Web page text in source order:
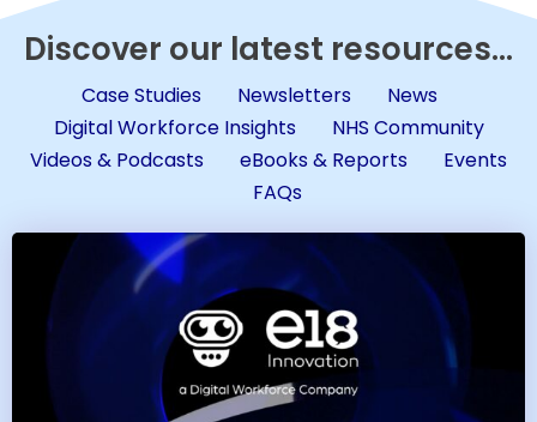
Discover our latest resources...
Case Studies Newsletters
News
Digital Workforce Insights
NHS Community
Videos & Podcasts
eBooks & Reports
Events
FAQs